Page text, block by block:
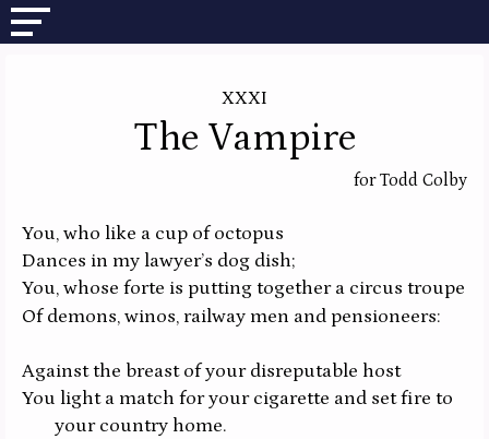
XXXI
The Vampire
for Todd Colby
You, who like a cup of octopus
Dances in my lawyer’s dog dish;
You, whose forte is putting together a circus troupe
Of demons, winos, railway men and pensioneers:
Against the breast of your disreputable host
You light a match for your cigarette and set fire to
your country home.